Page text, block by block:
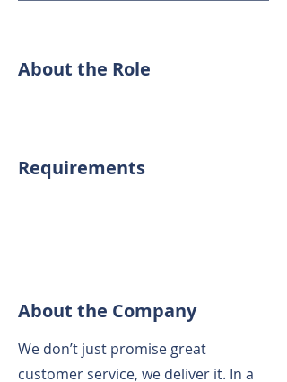
About the Role
Requirements
About the Company
We don’t just promise great
customer service, we deliver it. In a